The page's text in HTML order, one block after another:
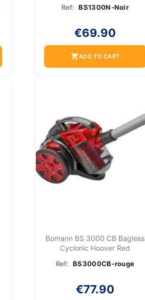
Ref: BS1300N-Noir
€69.90
shopping_cartADD TO CART
Bomann BS 3000 CB Bagless
Cyclonic Hoover Red
Ref: BS3000CB-rouge
€77.90